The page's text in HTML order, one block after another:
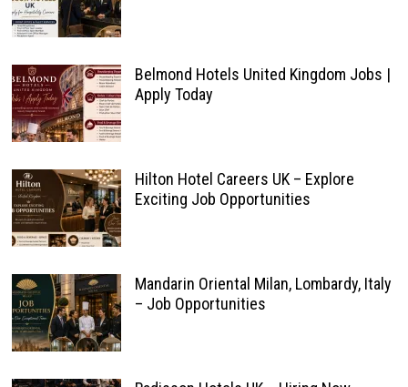
Belmond Hotels United Kingdom Jobs |
Apply Today
Hilton Hotel Careers UK – Explore
Exciting Job Opportunities
Mandarin Oriental Milan, Lombardy, Italy
– Job Opportunities